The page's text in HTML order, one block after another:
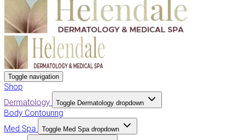
Toggle navigation
Shop
Dermatology
Toggle Dermatology dropdown
Body Contouring
Med Spa
Toggle Med Spa dropdown